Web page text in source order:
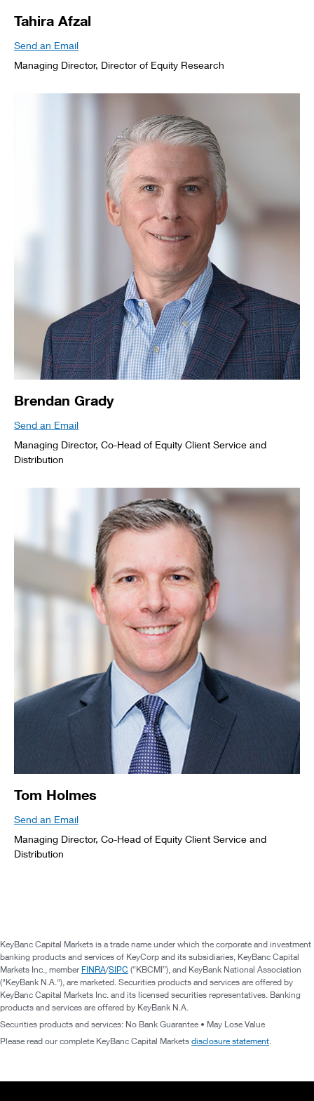
Tahira Afzal
Send an Email
Managing Director, Director of Equity Research
Brendan Grady
Send an Email
Managing Director, Co-Head of Equity Client Service and
Distribution
Tom Holmes
Send an Email
Managing Director, Co-Head of Equity Client Service and
Distribution
KeyBanc Capital Markets is a trade name under which the corporate and investment
banking products and services of KeyCorp and its subsidiaries, KeyBanc Capital
Markets Inc., member FINRA/SIPC (“KBCMI”), and KeyBank National Association
("KeyBank N.A."), are marketed. Securities products and services are offered by
KeyBanc Capital Markets Inc. and its licensed securities representatives. Banking
products and services are offered by KeyBank N.A.
Securities products and services: No Bank Guarantee • May Lose Value
Please read our complete KeyBanc Capital Markets disclosure statement.